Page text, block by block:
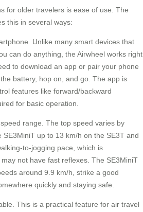
for older travelers is ease of use. The
this in several ways:
Unlike many smart devices that
can do anything, the Airwheel works right
to download an app or pair your phone
battery, hop on, and go. The app is
features like forward/backward
for basic operation.
range. The top speed varies by
up to 13 km/h on the SE3T and
to-jogging pace, which is
not have fast reflexes. The SE3MiniT
around 9.9 km/h, strike a good
quickly and staying safe.
This is a practical feature for air travel